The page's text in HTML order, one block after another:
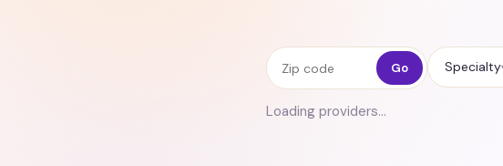
Zip code Go Specialty
Loading providers…